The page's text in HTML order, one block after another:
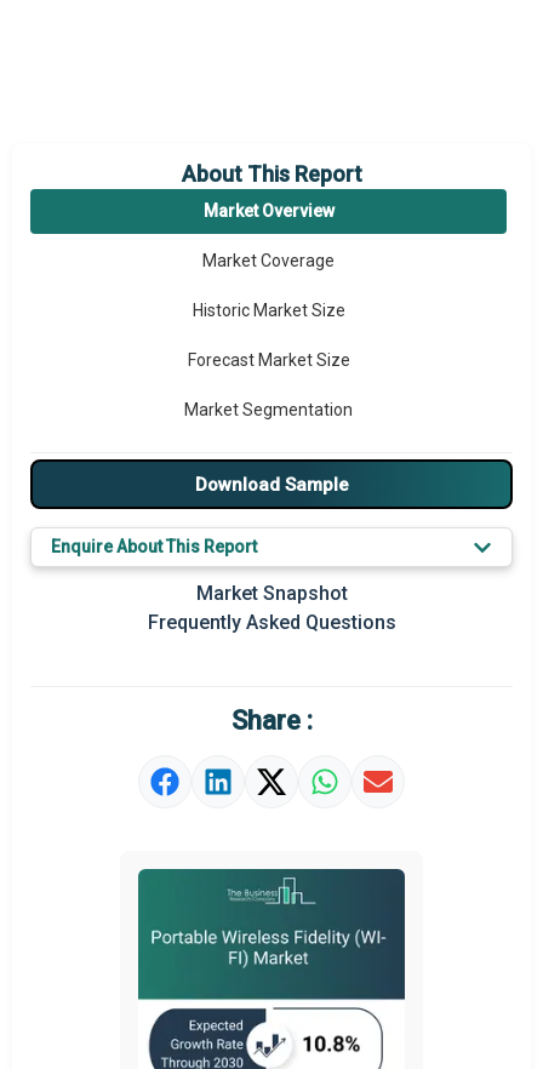
About This Report
Market Overview
Market Coverage
Historic Market Size
Forecast Market Size
Market Segmentation
Major Drivers
Major Players
Key Market Trends
Prominent M&A
Market Definition
Download Sample
Enquire About This Report
Market Snapshot
Frequently Asked Questions
Share :